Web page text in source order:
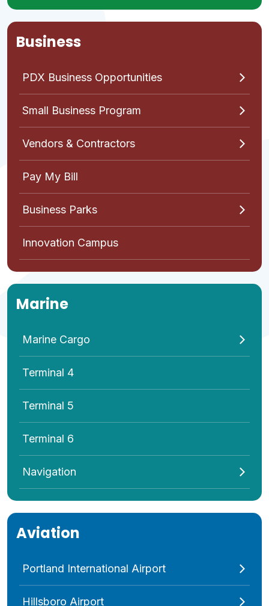
Business
PDX Business Opportunities
Small Business Program
Vendors & Contractors
Pay My Bill
Business Parks
Innovation Campus
Marine
Marine Cargo
Terminal 4
Terminal 5
Terminal 6
Navigation
Aviation
Portland International Airport
Hillsboro Airport